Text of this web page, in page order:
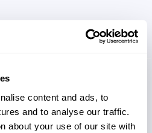
content and ads, to
and to analyse our traffic.
about your use of our site with